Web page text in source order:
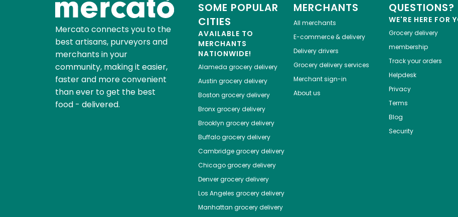
Mercato connects you to the
best artisans, purveyors and
merchants in your
community, making it easier,
faster and more convenient
than ever to get the best
food - delivered.
SOME POPULAR
CITIES
AVAILABLE TO
MERCHANTS
NATIONWIDE!
Alameda grocery delivery
Austin grocery delivery
Boston grocery delivery
Bronxgrocery delivery
Brooklyn grocery delivery
Buffalogrocery delivery
Cambridgegrocery delivery
Chicagogrocery delivery
Denvergrocery delivery
Los Angeles grocery delivery
Manhattan grocery delivery
MERCHANTS
All merchants
E-commerce & delivery
Delivery drivers
Grocery delivery services
Merchant sign-in
About us
QUESTIONS?
WE'RE HERE FOR
Grocery delivery
membership
Track your orders
Helpdesk
Privacy
Terms
Blog
Security